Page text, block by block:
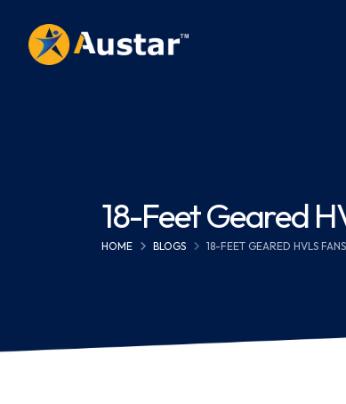
18-Feet Geared
HOME BLOGS 18-FEET GEARED HVLS